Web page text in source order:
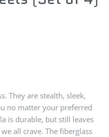
They are stealth, sleek,
no matter your preferred
is durable, but still leaves
all crave. The fiberglass